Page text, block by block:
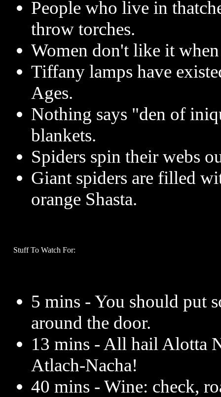
People who live in
throw torches.
Women don't like it
Tiffany lamps have
Ages.
Nothing says "den of
blankets.
Spiders spin their webs
Giant spiders are filled
orange Shasta.
Stuff To Watch For:
5 mins - You should put
around the door.
13 mins - All hail Alotta
Atlach-Nacha!
40 mins - Wine: check,